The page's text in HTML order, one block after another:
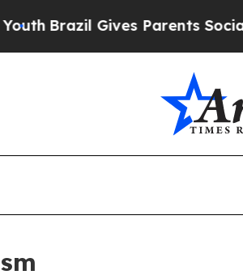
Brazil Gives Parents Social